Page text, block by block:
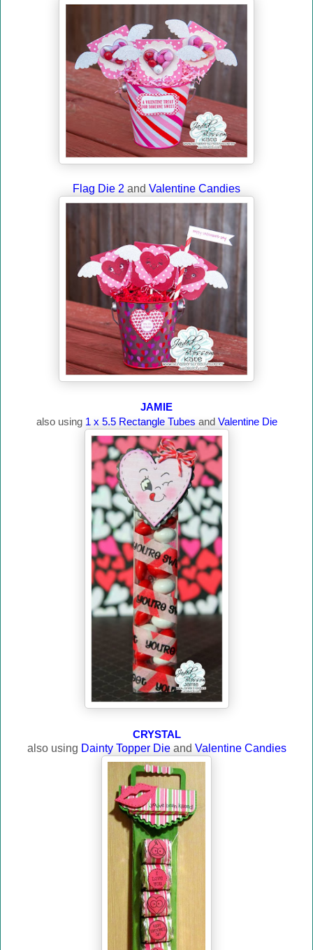
Flag Die 2 and Valentine Candies
JAMIE
also using 1 x 5.5 Rectangle Tubes and Valentine Die
CRYSTAL
also using Dainty Topper Dieand Valentine Candies